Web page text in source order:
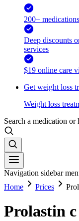
200+
Deep discounts
services
$19 online care
Get weight loss
Weight loss
Search a medication or
Navigation sidebar
Home
Prices
Prolastin